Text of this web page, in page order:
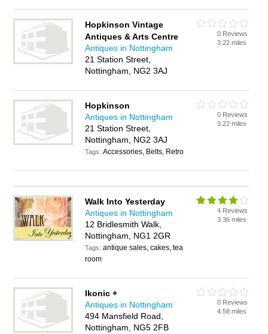
Hopkinson Vintage
Antiques & Arts Centre
Antiques in Nottingham
21 Station Street,
Nottingham, NG2 3AJ
0 Reviews
3.22 miles
Hopkinson
Antiques in Nottingham
21 Station Street,
Nottingham, NG2 3AJ
Tags:Accessories, Belts, Retro
0 Reviews
3.22 miles
Walk Into Yesterday
Antiques in Nottingham
12 Bridlesmith Walk,
Nottingham, NG1 2GR
Tags:antique sales, cakes, tea
room
4 Reviews
3.36 miles
Ikonic +
Antiques in Nottingham
494 Mansfield Road,
Nottingham, NG5 2FB
0 Reviews
4.58 miles